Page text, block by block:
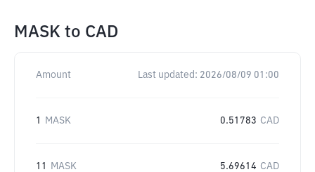
MASK to CAD
Amount Last updated: 2026/08/09 01:00
1 MASK 0.51783 CAD
11 MASK 5.69614 CAD